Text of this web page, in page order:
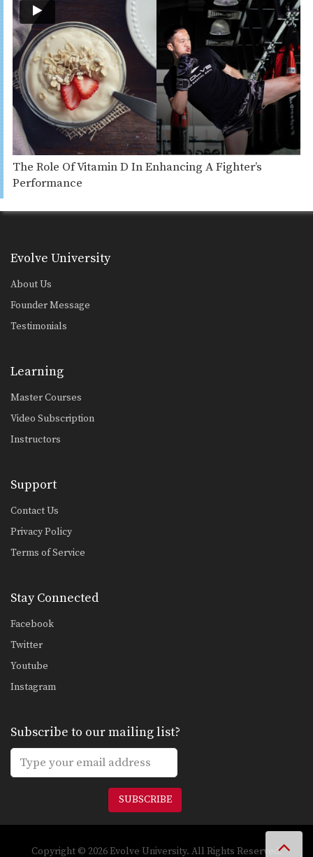
The Role Of Vitamin D In Enhancing A Fighter’s
Performance
Evolve University
About Us
Founder Message
Testimonials
Learning
Master Courses
Video Subscription
Instructors
Support
Contact Us
Privacy Policy
Terms of Service
Stay Connected
Facebook
Twitter
Youtube
Instagram
Subscribe to our mailing list?
SUBSCRIBE
Copyright © 2026 Evolve University. All Rights Reserved.